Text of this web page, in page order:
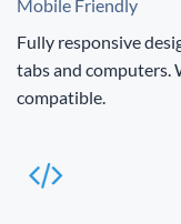
Mobile Friendly
Fully responsive
tabs and computers.
compatible.